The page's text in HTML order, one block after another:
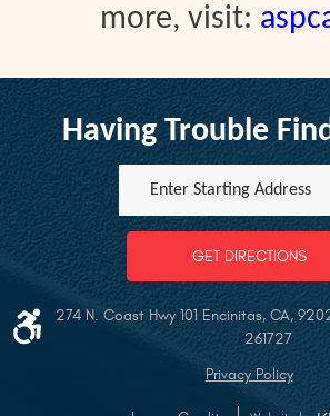
more, visit:
Having Trouble
Starting
address
GET DIRECTIONS
274 N. Coast Hwy 101 Encinitas, CA,
261727
Privacy Policy